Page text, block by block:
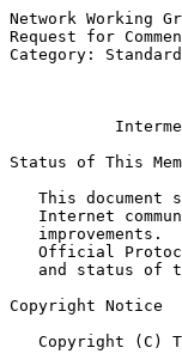
Network
Request for
Category:
Status of This
This document
Internet
improvements.
Official
and status of
Copyright Notice
Copyright (C)